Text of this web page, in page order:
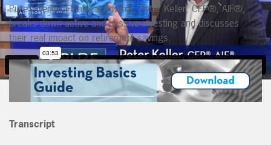
Pure’s Senior Financial Advisor, Peter Keller, CFP®, AIF®,
breaks down active and passive investing and discusses
their real impact on retirement savings.
Transcript